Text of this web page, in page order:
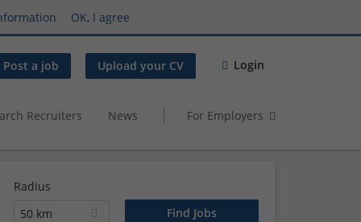
OK, I agree
Post a job Upload your CV Login
Recruiters News For Employers
Radius
50 km